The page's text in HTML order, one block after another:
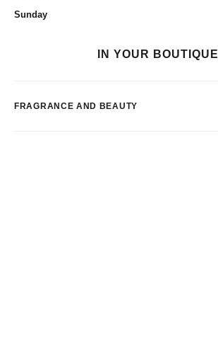
Sunday
IN YOUR BOUTIQUE
FRAGRANCE AND BEAUTY